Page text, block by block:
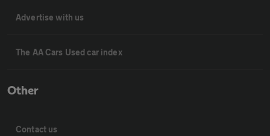
Advertise with us
The AA Cars Used car index
Other
Contact us